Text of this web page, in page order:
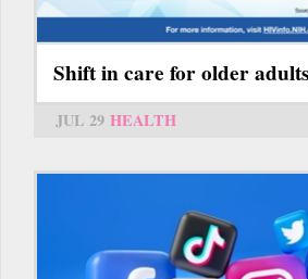
Shift in care for older
JUL 29 HEALTH